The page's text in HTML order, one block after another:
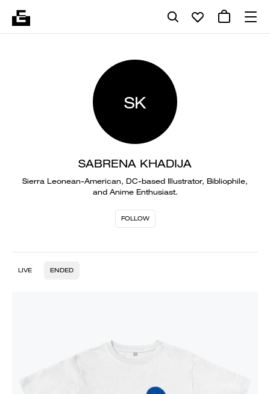
SK
SABRENA KHADIJA
Sierra Leonean-American, DC-based Illustrator, Bibliophile,
and Anime Enthusiast.
FOLLOW
LIVE ENDED